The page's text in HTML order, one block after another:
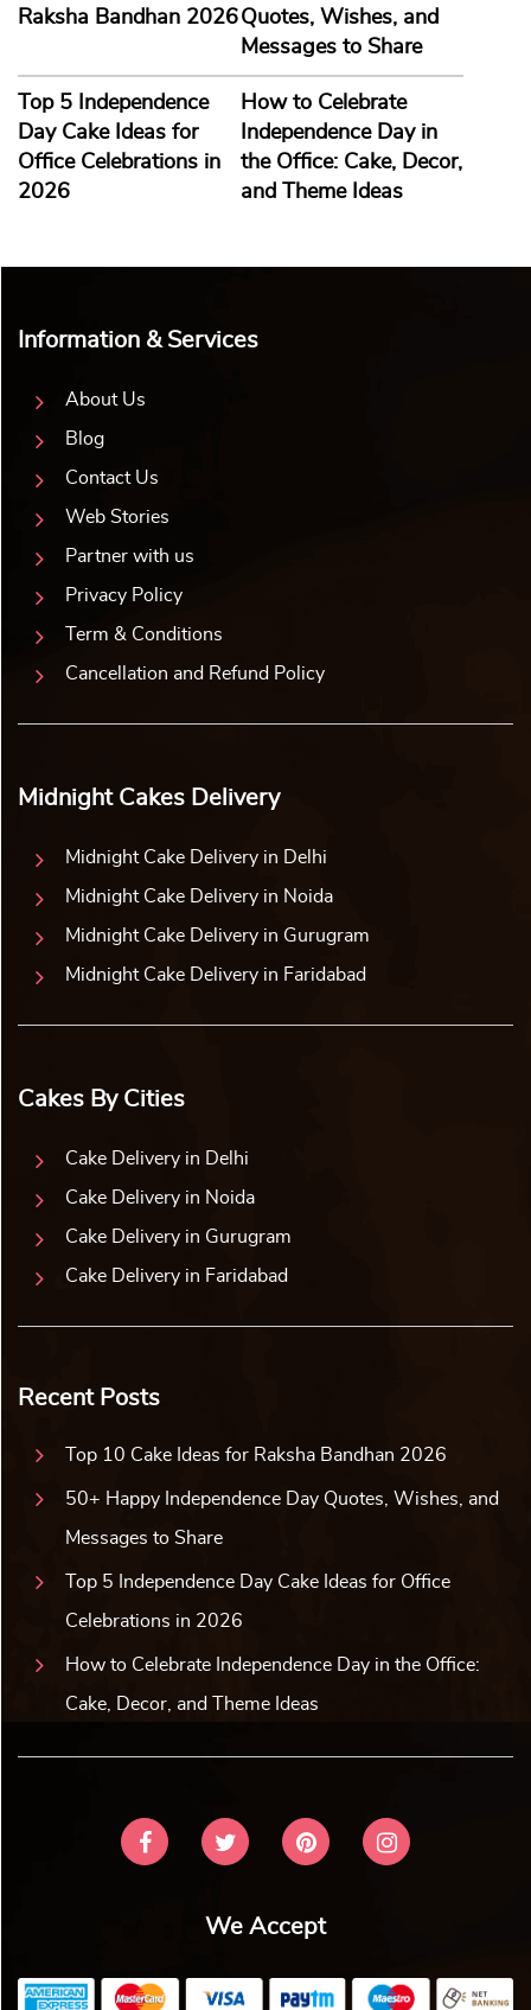
Raksha Bandhan 2026Quotes, Wishes, and
Messages to Share
Top 5 Independence
Day Cake Ideas for
Office Celebrations in
2026
How to Celebrate
Independence Day in
the Office: Cake, Decor,
and Theme Ideas
Information & Services
About Us
Blog
Contact Us
Web Stories
Partner with us
Privacy Policy
Term & Conditions
Cancellation and Refund Policy
Midnight Cakes Delivery
Midnight Cake Delivery in Delhi
Midnight Cake Delivery in Noida
Midnight Cake Delivery in Gurugram
Midnight Cake Delivery in Faridabad
Cakes By Cities
Cake Delivery in Delhi
Cake Delivery in Noida
Cake Delivery in Gurugram
Cake Delivery in Faridabad
Recent Posts
Top 10 Cake Ideas for Raksha Bandhan 2026
50+ Happy Independence Day Quotes, Wishes, and
Messages to Share
Top 5 Independence Day Cake Ideas for Office
Celebrations in 2026
How to Celebrate Independence Day in the Office:
Cake, Decor, and Theme Ideas
We Accept